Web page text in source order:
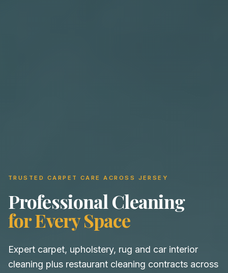
TRUSTED CARPET CARE ACROSS JERSEY
Professional Cleaning
for Every Space
Expert carpet, upholstery, rug and car interior
cleaning plus restaurant cleaning contracts across